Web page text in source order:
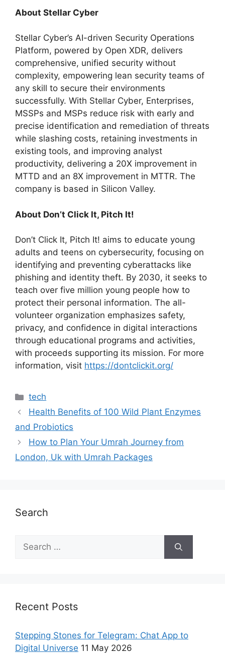
About Stellar Cyber
Stellar Cyber’s AI-driven Security Operations
Platform, powered by Open XDR, delivers
comprehensive, unified security without
complexity, empowering lean security teams of
any skill to secure their environments
successfully. With Stellar Cyber, Enterprises,
MSSPs and MSPs reduce risk with early and
precise identification and remediation of threats
while slashing costs, retaining investments in
existing tools, and improving analyst
productivity, delivering a 20X improvement in
MTTD and an 8X improvement in MTTR. The
company is based in Silicon Valley.
About Don’t Click It, Pitch It!
Don’t Click It, Pitch It! aims to educate young
adults and teens on cybersecurity, focusing on
identifying and preventing cyberattacks like
phishing and identity theft. By 2030, it seeks to
teach over five million young people how to
protect their personal information. The all-
volunteer organization emphasizes safety,
privacy, and confidence in digital interactions
through educational programs and activities,
with proceeds supporting its mission. For more
information, visit https://dontclickit.org/
tech
Health Benefits of 100 Wild Plant Enzymes
and Probiotics
How to Plan Your Umrah Journey from
London, Uk with Umrah Packages
Search
Recent Posts
Stepping Stones for Telegram: Chat App to
Digital Universe 11 May 2026